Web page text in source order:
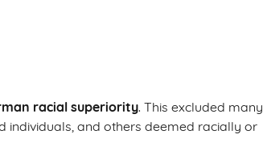
racial superiority. This excluded many
individuals, and others deemed racially or